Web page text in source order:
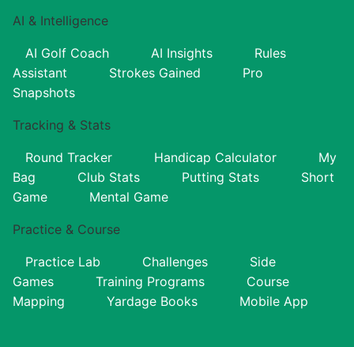
AI & Intelligence
AI Golf Coach AI Insights
Rules
Assistant
Strokes Gained
Pro
Snapshots
Tracking & Stats
Round Tracker Handicap Calculator
My
Bag
Club Stats Putting Stats
Short
Game
Mental Game
Practice & Course
Practice Lab Challenges
Side
Games
Training Programs
Course
Mapping
Yardage Books Mobile App